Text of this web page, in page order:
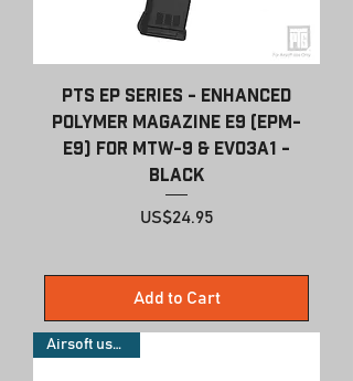
PTS EP Series - Enhanced
Polymer Magazine E9 (EPM-
E9) for MTW-9 & EVO3A1 -
Black
Price
US$24.95
Add to Cart
Airsoft use only